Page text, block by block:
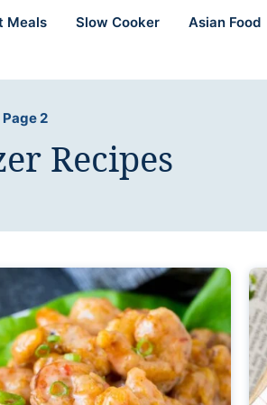
Meals Slow Cooker Asian Food
Page 2
Recipes